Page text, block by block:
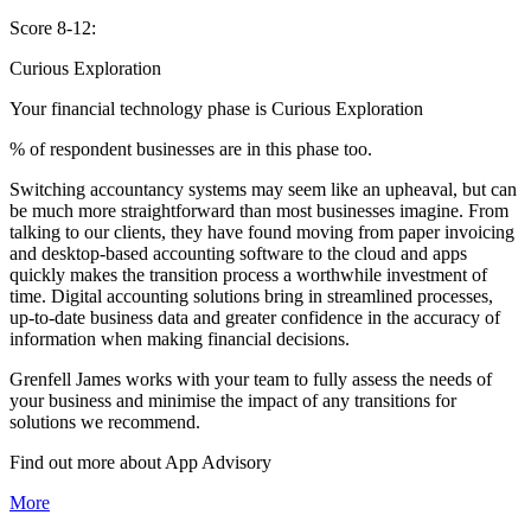
Score 8-12:
Curious Exploration
Your financial technology phase is Curious Exploration
% of respondent businesses are in this phase too.
Switching accountancy systems may seem like an upheaval, but can
be much more straightforward than most businesses imagine. From
talking to our clients, they have found moving from paper invoicing
and desktop-based accounting software to the cloud and apps
quickly makes the transition process a worthwhile investment of
time. Digital accounting solutions bring in streamlined processes,
up-to-date business data and greater confidence in the accuracy of
information when making financial decisions.
Grenfell James works with your team to fully assess the needs of
your business and minimise the impact of any transitions for
solutions we recommend.
Find out more about App Advisory
More